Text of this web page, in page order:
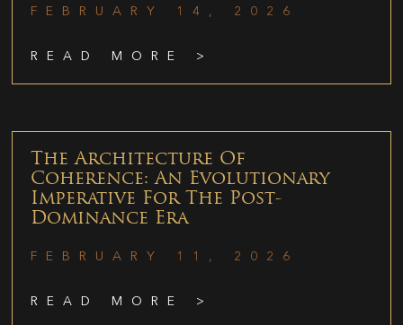
FEBRUARY 14, 2026
READ MORE >
The Architecture Of
Coherence: An Evolutionary
Imperative For The Post-
Dominance Era
FEBRUARY 11, 2026
READ MORE >